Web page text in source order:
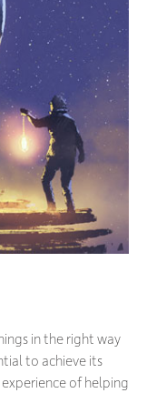
in the right way
to achieve its
of helping